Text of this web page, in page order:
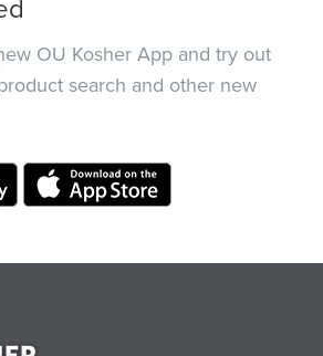
OU Kosher App and try out
search and other new